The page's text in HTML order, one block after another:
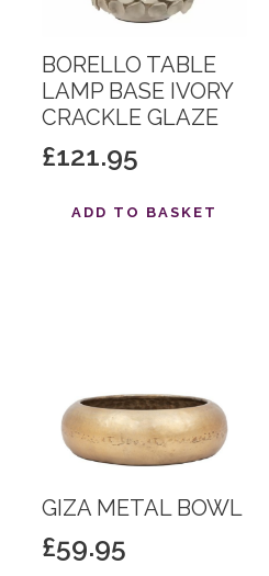
BORELLO TABLE
LAMP BASE IVORY
CRACKLE GLAZE
£121.95
ADD TO BASKET
GIZA METAL BOWL
£59.95